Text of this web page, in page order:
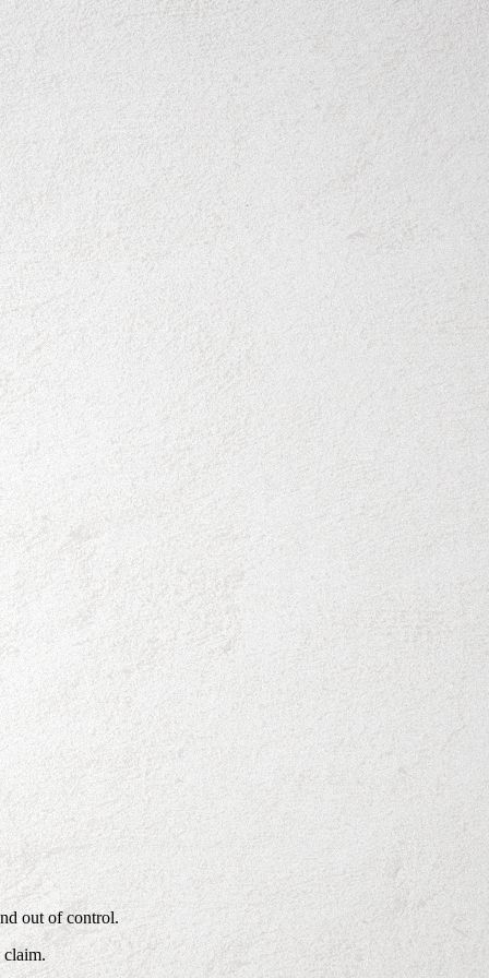
out of control.
claim.